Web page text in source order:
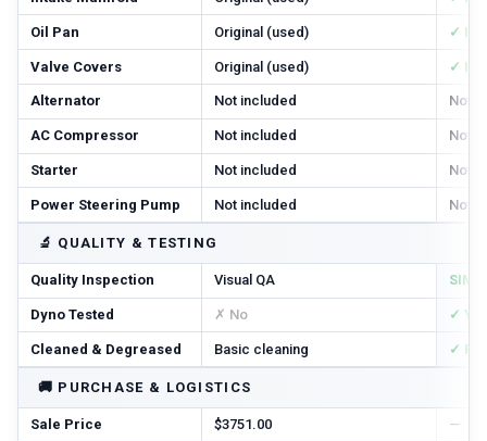
Oil Pan Original (used) ✓
Valve Covers Original (used) ✓
Alternator Not included Not
AC Compressor Not included Not
Starter Not included Not
Power Steering Pump Not included Not
🔬 QUALITY & TESTING
Quality Inspection Visual QA SIM
Dyno Tested ✗ No ✓
Cleaned & Degreased Basic cleaning ✓
🚚 PURCHASE & LOGISTICS
Sale Price $3751.00 —